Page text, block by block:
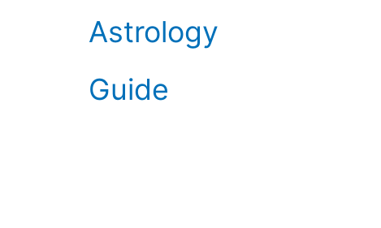
Astrology
Guide